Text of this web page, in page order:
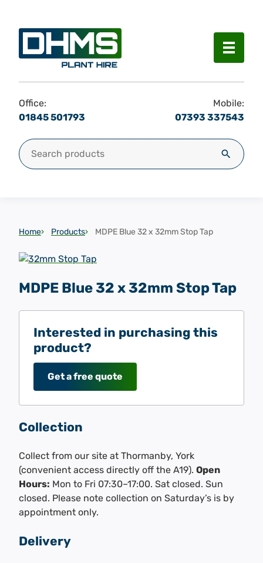
Menu
Office:
01845 501793
Mobile:
07393 337543
Search for: Search
Home Products MDPE Blue 32 x 32mm Stop Tap
MDPE Blue 32 x 32mm Stop Tap
Interested in purchasing this
product?
Get a free quote
Collection
Collect from our site at Thormanby, York
(convenient access directly off the A19). Open
Hours: Mon to Fri 07:30–17:00. Sat closed. Sun
closed. Please note collection on Saturday’s is by
appointment only.
Delivery